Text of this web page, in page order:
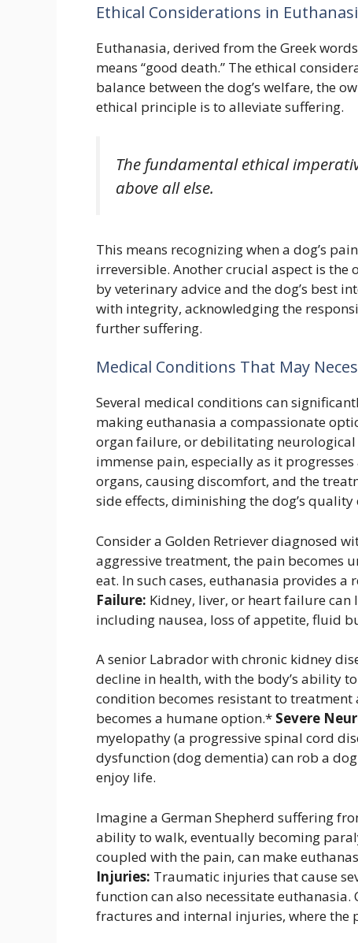
Ethical Considerations in
Euthanasia, derived from the Greek
means “good death.” The ethical
balance between the dog’s welfare, the
ethical principle is to alleviate suffering.
The fundamental ethical
above all else.
This means recognizing when a dog’s
irreversible. Another crucial aspect is the
by veterinary advice and the dog’s best
with integrity, acknowledging the
further suffering.
Medical Conditions That May
Several medical conditions can
making euthanasia a compassionate
organ failure, or debilitating
immense pain, especially as it
organs, causing discomfort, and the
side effects, diminishing the dog’s quality
Consider a Golden Retriever diagnosed
aggressive treatment, the pain becomes
eat. In such cases, euthanasia provides a
Failure: Kidney, liver, or heart failure
including nausea, loss of appetite, fluid
A senior Labrador with chronic kidney
decline in health, with the body’s ability
condition becomes resistant to
becomes a humane option.* Severe
myelopathy (a progressive spinal cord
dysfunction (dog dementia) can rob a
enjoy life.
Imagine a German Shepherd suffering
ability to walk, eventually becoming
coupled with the pain, can make
Injuries: Traumatic injuries that cause
function can also necessitate
fractures and internal injuries, where the